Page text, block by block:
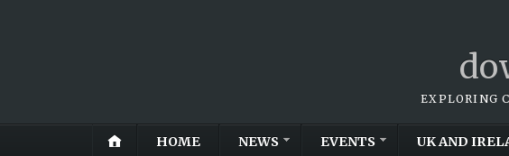
EXPLORING
HOME NEWS EVENTS UK AND